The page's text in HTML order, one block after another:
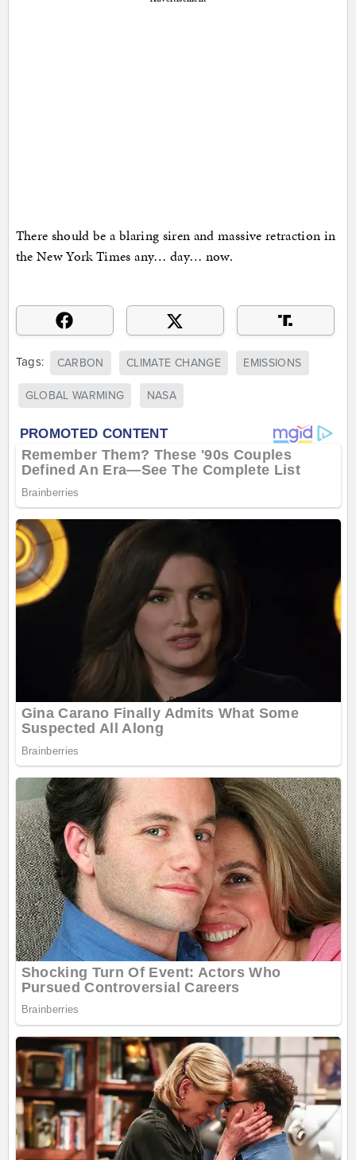
There should be a blaring siren and massive retraction in
the New York Times any… day… now.
Tags: CARBON CLIMATE CHANGE EMISSIONS
GLOBAL WARMING NASA